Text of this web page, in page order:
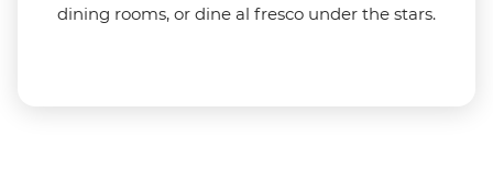
dining rooms, or dine al fresco under the stars.